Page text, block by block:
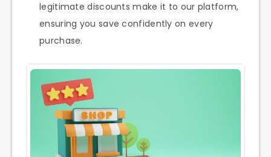
legitimate discounts make it to our platform,
ensuring you save confidently on every
purchase.